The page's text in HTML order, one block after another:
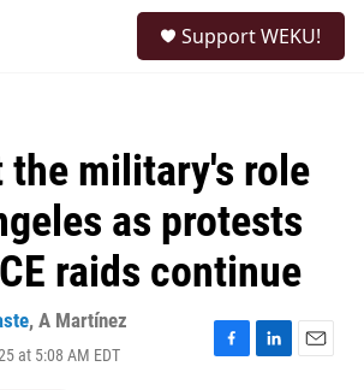
Support WEKU!
the military's role
as protests
raids continue
, A Martínez
at 5:08 AM EDT
F
L
E